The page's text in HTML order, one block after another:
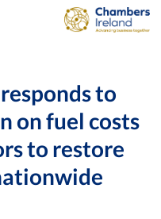
to
on fuel costs
to restore